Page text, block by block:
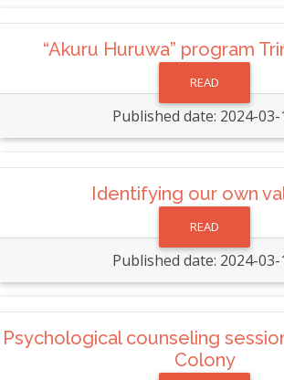
“Akuru Huruwa” program
READ
Published date: 2024-03-
Identifying our own
READ
Published date: 2024-03-
Psychological counseling
Colony